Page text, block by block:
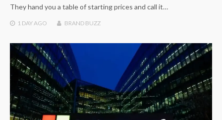
They hand you a table of starting prices and call it…
1 DAY AGO BRAND BUZZ